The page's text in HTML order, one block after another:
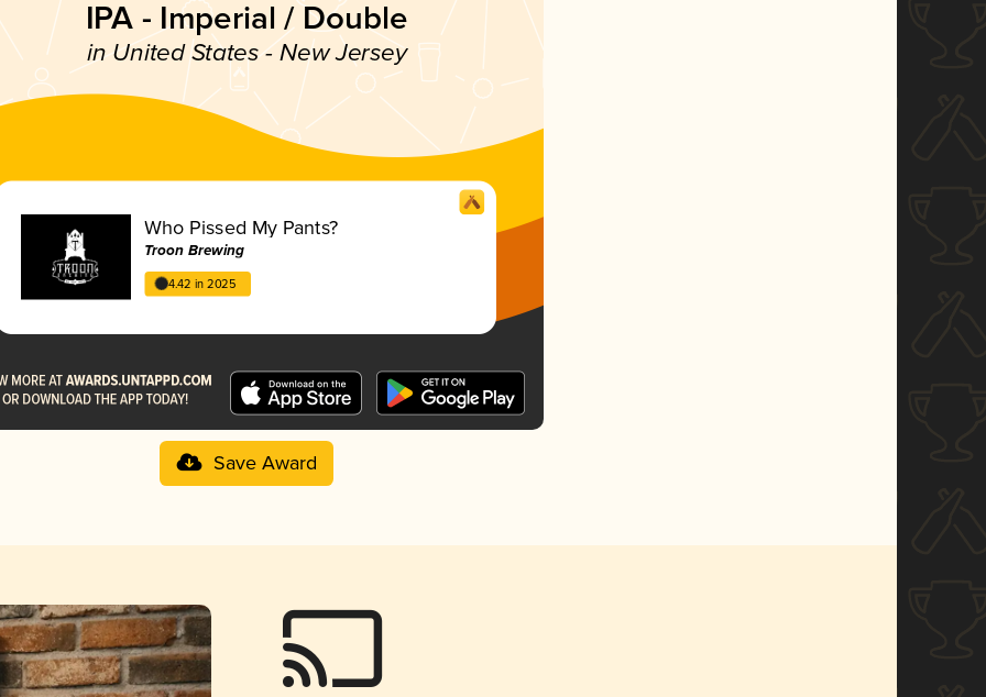
IPA - Imperial / Double
in United States - New Jersey
Who Pissed My Pants?
Troon Brewing
4.42 in 2025
Save Award